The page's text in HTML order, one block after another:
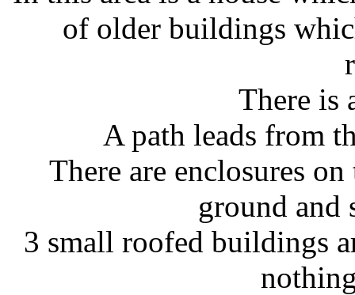
of older buildings
There is
A path leads from
There are enclosures
ground and
3 small roofed buildings